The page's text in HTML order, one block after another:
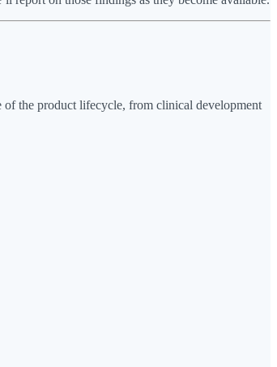
of the product lifecycle, from clinical development